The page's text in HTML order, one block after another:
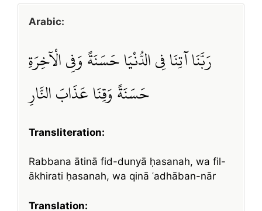
Arabic:
رَبَّنَا آتِنَا فِي الدُّنْيَا حَسَنَةً وَفِي الْآخِرَةِ
حَسَنَةً وَقِنَا عَذَابَ النَّارِ
Transliteration:
Rabbana ātinā fid-dunyā ḥasanah, wa fil-
ākhirati ḥasanah, wa qinā ʿadhāban-nār
Translation: